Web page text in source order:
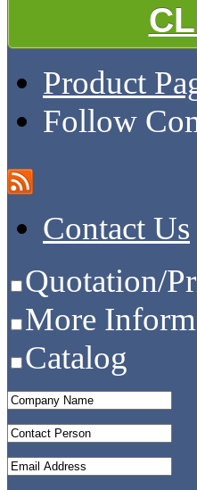
Product
Follow
Contact Us
Quotation/
More
Catalog